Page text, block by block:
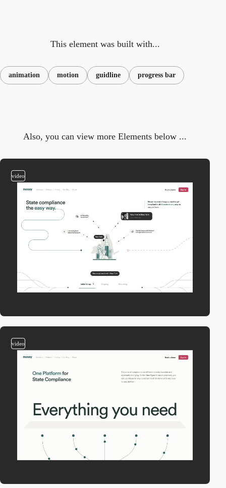
This element was built with...
animation motion guidline progress bar
Also, you can view more Elements below ...
video
video